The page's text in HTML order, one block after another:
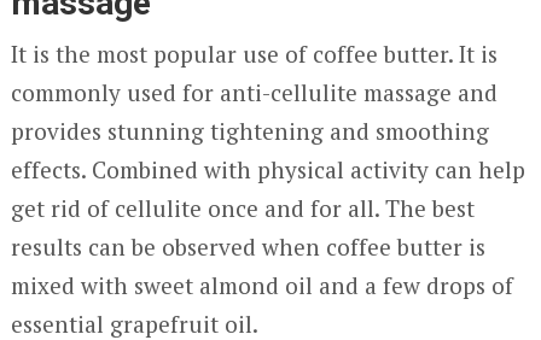
It is the most popular use of coffee butter. It is
commonly used for anti-cellulite massage and
provides stunning tightening and smoothing
effects. Combined with physical activity can help
get rid of cellulite once and for all. The best
results can be observed when coffee butter is
mixed with sweet almond oil and a few drops of
essential grapefruit oil.